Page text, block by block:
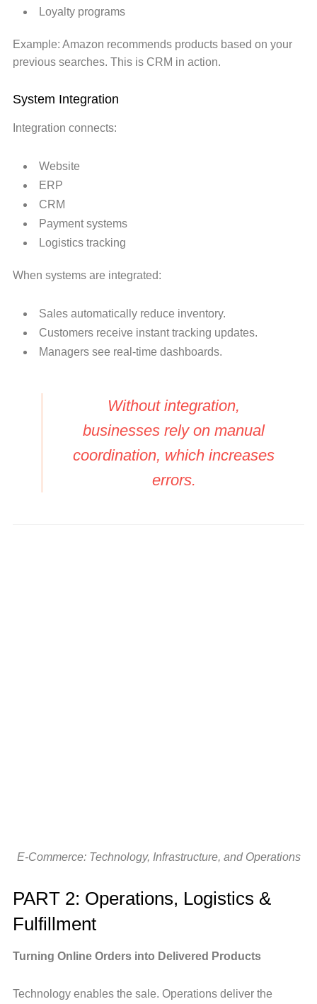
Loyalty programs
Example: Amazon recommends products based on your
previous searches. This is CRM in action.
System Integration
Integration connects:
Website
ERP
CRM
Payment systems
Logistics tracking
When systems are integrated:
Sales automatically reduce inventory.
Customers receive instant tracking updates.
Managers see real-time dashboards.
Without integration,
businesses rely on manual
coordination, which increases
errors.
E-Commerce: Technology, Infrastructure, and Operations
PART 2: Operations, Logistics &
Fulfillment
Turning Online Orders into Delivered Products
Technology enables the sale. Operations deliver the